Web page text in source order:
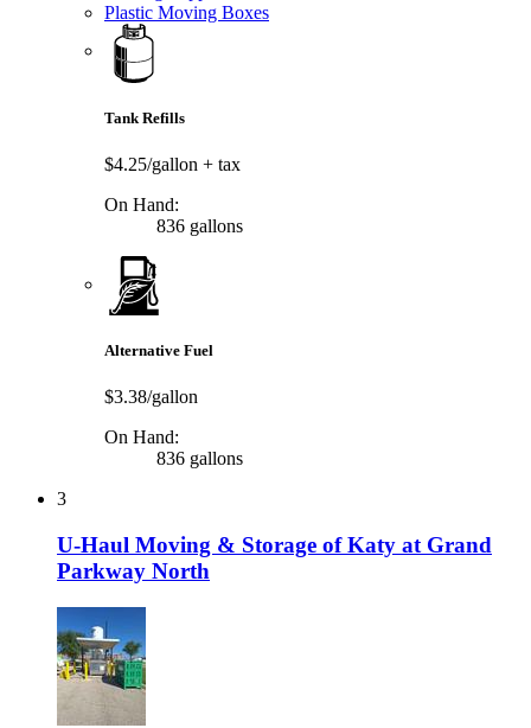
Plastic Moving Boxes
Tank Refills
$4.25/gallon + tax
On Hand:
836 gallons
Alternative Fuel
$3.38/gallon
On Hand:
836 gallons
3
U-Haul Moving & Storage of Katy at Grand
Parkway North